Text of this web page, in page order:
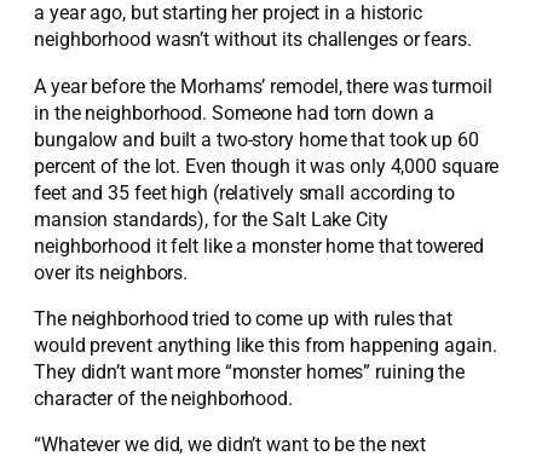
a year ago, but starting her project in a historic
neighborhood wasn’t without its challenges or fears.
A year before the Morhams’ remodel, there was turmoil
in the neighborhood. Someone had torn down a
bungalow and built a two-story home that took up 60
percent of the lot. Even though it was only 4,000 square
feet and 35 feet high (relatively small according to
mansion standards), for the Salt Lake City
neighborhood it felt like a monster home that towered
over its neighbors.
The neighborhood tried to come up with rules that
would prevent anything like this from happening again.
They didn’t want more “monster homes” ruining the
character of the neighborhood.
“Whatever we did, we didn’t want to be the next